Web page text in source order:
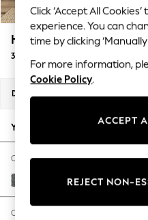
Summer Textures
Blues & Chambrays
Summer Whites
Chocolate Brown
Linen Collection
New Season
Autumn Must
The Occasion Shop
Hardware Detailing
Escape into
Spring Dressing
Houghton Deep
3 Seater Sofa
Dimensions:
Your chosen options:
Change Fabric And Colour
Chunky Weave Mid Grey
Change Size And Shape
Click ‘Accept All
experience. You can
time by clicking
For more information,
Cookie Policy.
ACCEPT
REJECT NON-